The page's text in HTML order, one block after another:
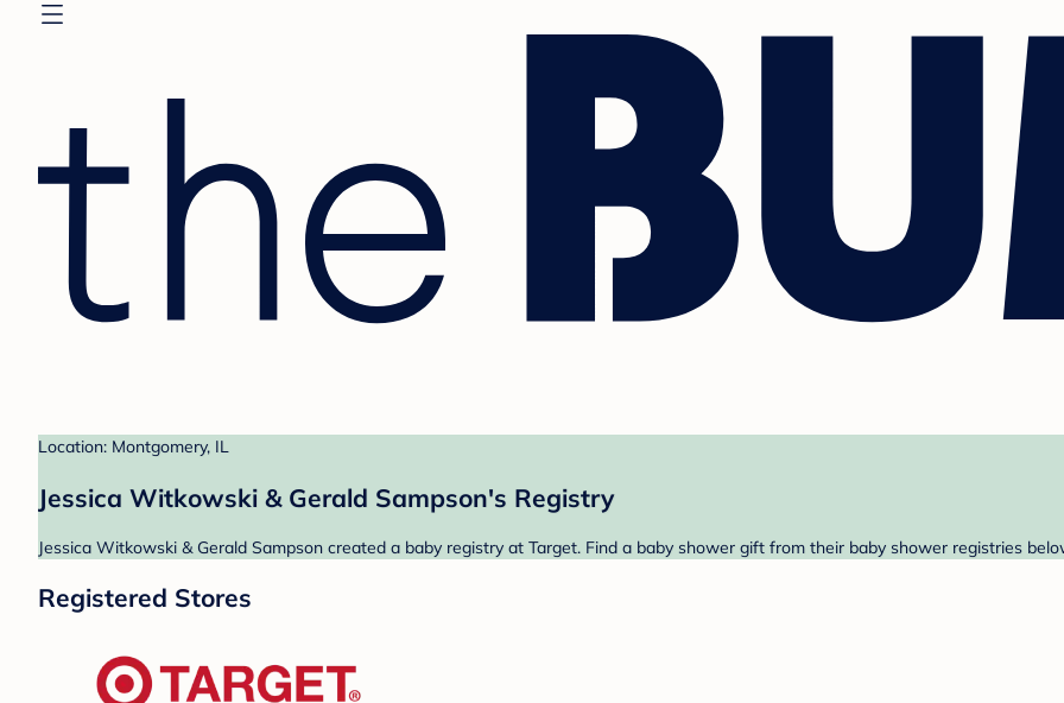
Location: Montgomery, IL
Jessica Witkowski & Gerald Sampson's Registry
Jessica Witkowski & Gerald Sampson created a baby registry at Target. Find a baby shower gift from their baby shower registries
Registered Stores